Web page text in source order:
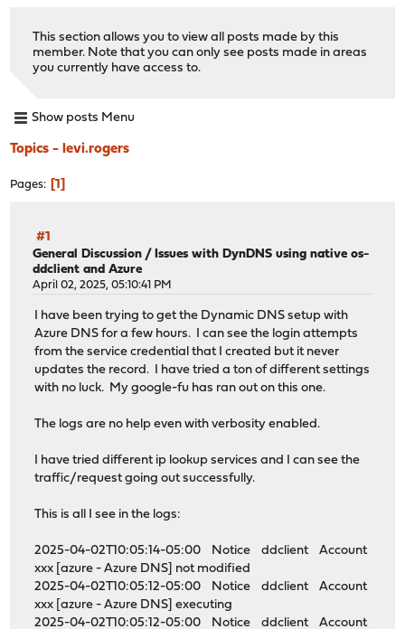
This section allows you to view all posts made by this
member. Note that you can only see posts made in areas
you currently have access to.
Show posts Menu
Topics - levi.rogers
Pages 1
#1
General Discussion / Issues with DynDNS using native os-
ddclient and Azure
April 02, 2025, 05:10:41 PM
I have been trying to get the Dynamic DNS setup with
Azure DNS for a few hours. I can see the login attempts
from the service credential that I created but it never
updates the record. I have tried a ton of different settings
with no luck. My google-fu has ran out on this one.
The logs are no help even with verbosity enabled.
I have tried different ip lookup services and I can see the
traffic/request going out successfully.
This is all I see in the logs:
2025-04-02T10:05:14-05:00 Notice ddclient Account
xxx [azure - Azure DNS] not modified
2025-04-02T10:05:12-05:00 Notice ddclient Account
xxx [azure - Azure DNS] executing
2025-04-02T10:05:12-05:00 Notice ddclient Account